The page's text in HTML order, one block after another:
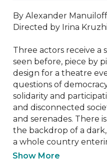
By Alexander Manuiloff
Directed by Irina
Three actors receive a
seen before, piece by
design for a theatre
questions of
solidarity and
and disconnected
and serenades. There
the backdrop of a
a whole country
Show More